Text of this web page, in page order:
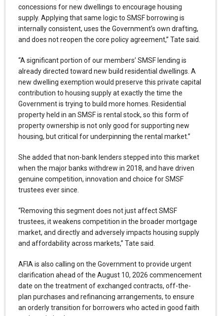
concessions for new dwellings to encourage housing
supply. Applying that same logic to SMSF borrowing is
internally consistent, uses the Government’s own drafting,
and does not reopen the core policy agreement,” Tate said.
“A significant portion of our members’ SMSF lending is
already directed toward new build residential dwellings. A
new dwelling exemption would preserve this private capital
contribution to housing supply at exactly the time the
Government is trying to build more homes. Residential
property held in an SMSF is rental stock, so this form of
property ownership is not only good for supporting new
housing, but critical for underpinning the rental market.”
She added that non-bank lenders stepped into this market
when the major banks withdrew in 2018, and have driven
genuine competition, innovation and choice for SMSF
trustees ever since.
“Removing this segment does not just affect SMSF
trustees, it weakens competition in the broader mortgage
market, and directly and adversely impacts housing supply
and affordability across markets,” Tate said.
AFIA is also calling on the Government to provide urgent
clarification ahead of the August 10, 2026 commencement
date on the treatment of exchanged contracts, off-the-
plan purchases and refinancing arrangements, to ensure
an orderly transition for borrowers who acted in good faith